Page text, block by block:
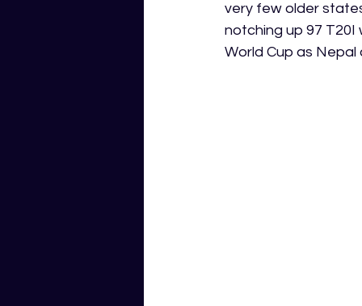
very few older
notching up 97 T20I
World Cup as